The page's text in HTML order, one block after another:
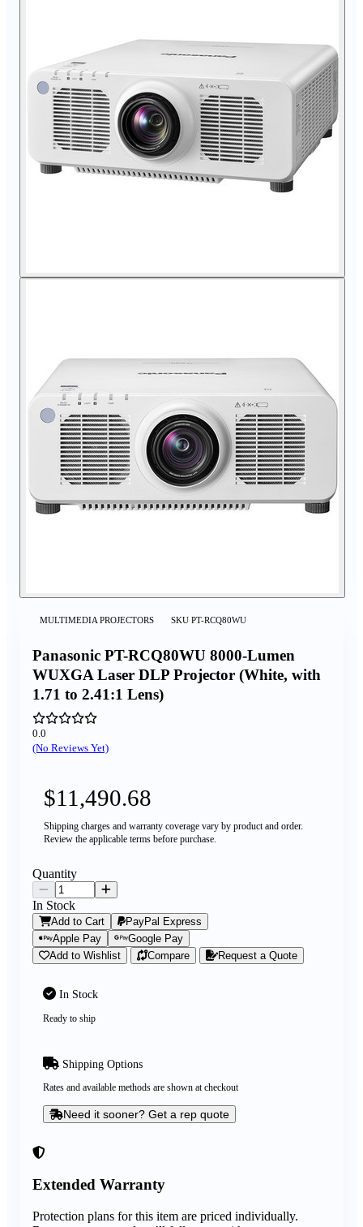
MULTIMEDIA PROJECTORS SKU PT-RCQ80WU
Panasonic PT-RCQ80WU 8000-Lumen
WUXGA Laser DLP Projector (White, with
1.71 to 2.41:1 Lens)
0.0
(No Reviews Yet)
Extended Warranty
Protection plans for this item are priced individually.
$11,490.68
Shipping charges and warranty coverage vary by product and order.
Review the applicable terms before purchase.
In Stock
Ready to ship
Shipping Options
Rates and available methods are shown at checkout
Need it sooner? Get a rep quote
Quantity
In Stock
Add to Cart
PayPal Express
Apple Pay
Google Pay
Add to Wishlist
Compare Request a Quote